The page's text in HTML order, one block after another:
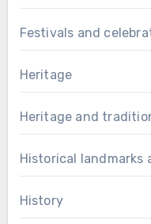
Festivals and
Heritage
Heritage and
Historical landmarks
History